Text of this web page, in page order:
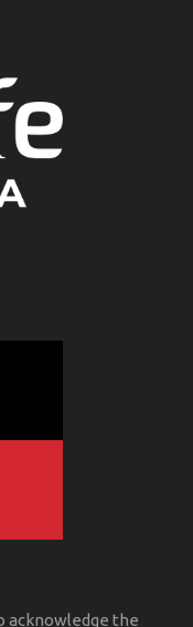
acknowledge the